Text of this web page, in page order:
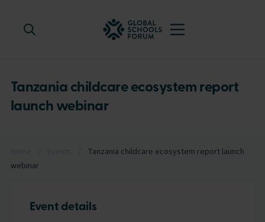
Tanzania childcare ecosystem report
launch webinar
Tanzania childcare ecosystem report launch
webinar
Event details